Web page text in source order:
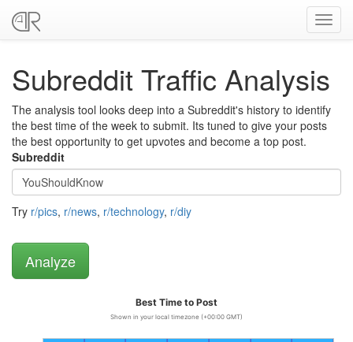
Subreddit Traffic Analysis
The analysis tool looks deep into a Subreddit's history to identify
the best time of the week to submit. Its tuned to give your posts
the best opportunity to get upvotes and become a top post.
Subreddit
Try r/pics, r/news, r/technology, r/diy
Best Time to Post
Shown in your local timezone (+00:00 GMT)